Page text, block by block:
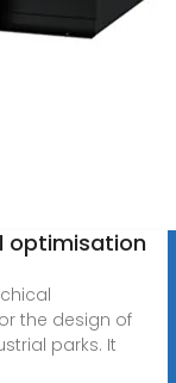
optimisation
the design of
parks. It